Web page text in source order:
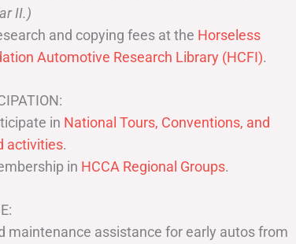
II.)
and copying fees at the Horseless
Automotive Research Library (HCFI).
in National Tours, Conventions, and
activities.
in HCCA Regional Groups.
maintenance assistance for early autos from